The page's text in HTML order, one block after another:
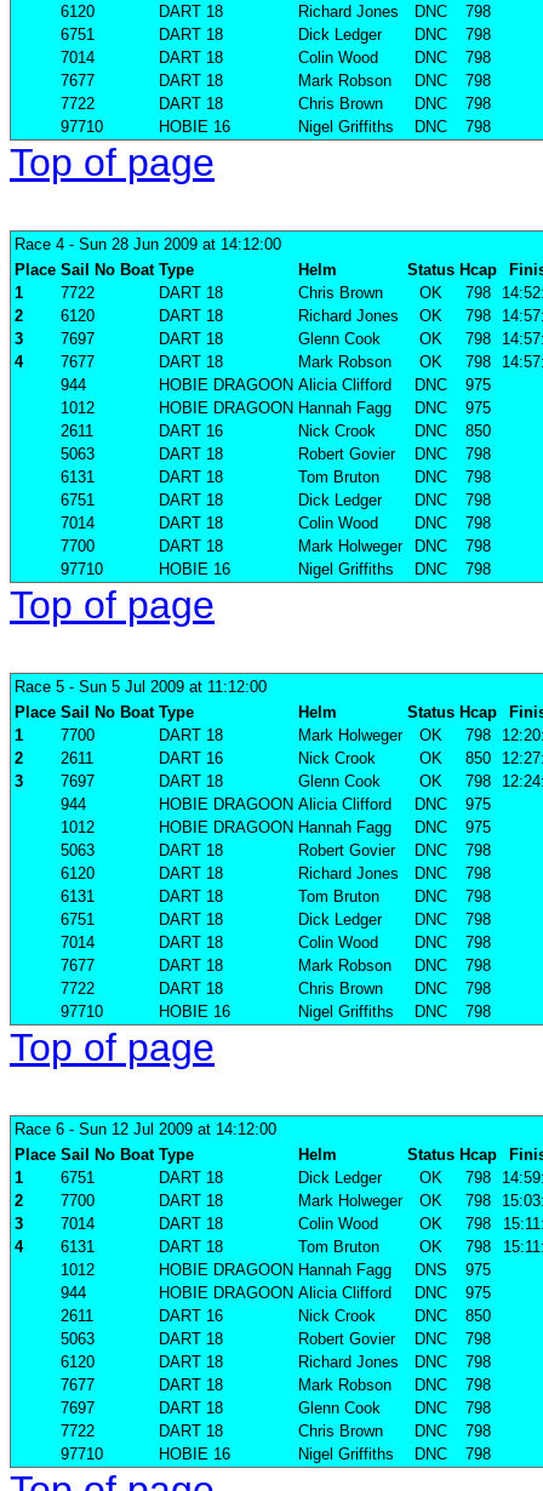
6120
DART 18 Richard Jones DNC
798
6751
DART 18 Dick Ledger DNC
798
7014
DART 18 Colin Wood DNC
798
7677
DART 18 Mark Robson DNC
798
7722
DART 18 Chris Brown DNC
798
97710
HOBIE 16 Nigel Griffiths DNC 798
Top of page
Race 4 - Sun 28 Jun 2009 at 14:12:00
Place Sail No Boat Type Helm Status Hcap
1
7722 DART 18 Chris Brown OK 798
2
6120 DART 18 Richard Jones OK 798
3
7697 DART 18 Glenn Cook OK 798
4
7677 DART 18 Mark Robson OK 798
944
HOBIE DRAGOON Alicia Clifford DNC
975
1012
HOBIE DRAGOON Hannah Fagg DNC
975
2611
DART 16 Nick Crook DNC
850
5063
DART 18 Robert Govier DNC
798
6131
DART 18 Tom Bruton DNC
798
6751
DART 18 Dick Ledger DNC
798
7014
DART 18 Colin Wood DNC
798
7700
DART 18 Mark Holweger DNC
798
97710
HOBIE 16 Nigel Griffiths DNC 798
Top of page
Race 5 - Sun 5 Jul 2009 at 11:12:00
Place Sail No Boat Type Helm Status Hcap
1
7700 DART 18 Mark Holweger OK 798
2
2611 DART 16 Nick Crook OK 850
3
7697 DART 18 Glenn Cook OK 798
944
HOBIE DRAGOON Alicia Clifford DNC
975
1012
HOBIE DRAGOON Hannah Fagg DNC
975
5063
DART 18 Robert Govier DNC
798
6120
DART 18 Richard Jones DNC
798
6131
DART 18 Tom Bruton DNC
798
6751
DART 18 Dick Ledger DNC
798
7014
DART 18 Colin Wood DNC
798
7677
DART 18 Mark Robson DNC
798
7722
DART 18 Chris Brown DNC
798
97710
HOBIE 16 Nigel Griffiths DNC 798
Top of page
Race 6 - Sun 12 Jul 2009 at 14:12:00
Place Sail No Boat Type Helm Status Hcap
1
6751 DART 18 Dick Ledger OK 798
2
7700 DART 18 Mark Holweger OK 798
3
7014 DART 18 Colin Wood OK 798
4
6131 DART 18 Tom Bruton OK 798
1012
HOBIE DRAGOON Hannah Fagg DNS
975
944
HOBIE DRAGOON Alicia Clifford DNC
975
2611
DART 16 Nick Crook DNC
850
5063
DART 18 Robert Govier DNC
798
6120
DART 18 Richard Jones DNC
798
7677
DART 18 Mark Robson DNC
798
7697
DART 18 Glenn Cook DNC
798
7722
DART 18 Chris Brown DNC
798
97710
HOBIE 16 Nigel Griffiths DNC 798